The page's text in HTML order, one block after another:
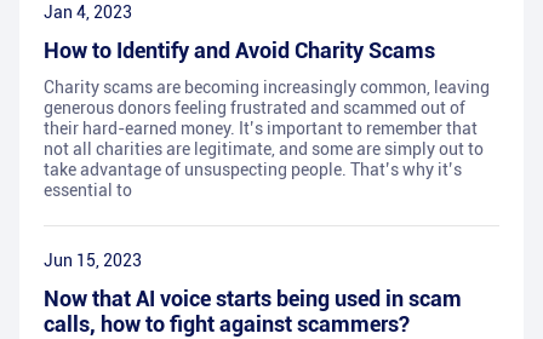
Jan 4, 2023
How to Identify and Avoid Charity Scams
Charity scams are becoming increasingly common, leaving
generous donors feeling frustrated and scammed out of
their hard-earned money. It’s important to remember that
not all charities are legitimate, and some are simply out to
take advantage of unsuspecting people. That’s why it’s
essential to
Jun 15, 2023
Now that AI voice starts being used in scam
calls, how to fight against scammers?